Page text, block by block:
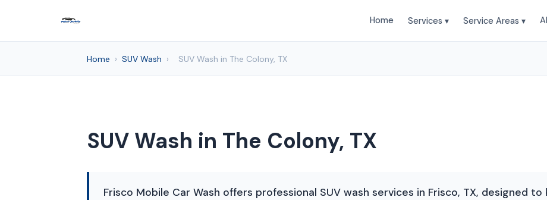
Home Services ▾ Service Areas ▾
Home › SUV Wash › SUV Wash in The Colony, TX
SUV Wash in The Colony, TX
Frisco Mobile Car Wash offers professional SUV wash services in Frisco, TX, designed